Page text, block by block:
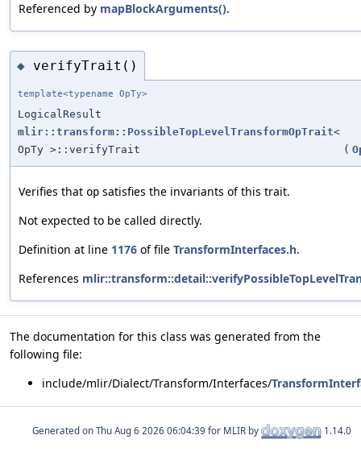
Referenced by mapBlockArguments().
◆ verifyTrait()
template<typename OpTy>
LogicalResult
mlir::transform::PossibleTopLevelTransformOpTrait<
OpTy >::verifyTrait
(
Verifies that op satisfies the invariants of this trait.
Not expected to be called directly.
Definition at line 1176 of file TransformInterfaces.h.
References
The documentation for this class was generated from the
following file:
include/mlir/Dialect/Transform/Interfaces/
Generated on for MLIR by 1.14.0